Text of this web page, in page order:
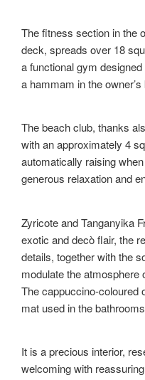
The fitness section in the
deck, spreads over 18
a functional gym
a hammam in the
The beach club, thanks
with an approximately 4
automatically raising
generous relaxation and
Zyricote and Tanganyika
exotic and decò flair, the
details, together with the
modulate the atmosphere
The cappuccino-coloured
mat used in the
It is a precious interior,
welcoming with